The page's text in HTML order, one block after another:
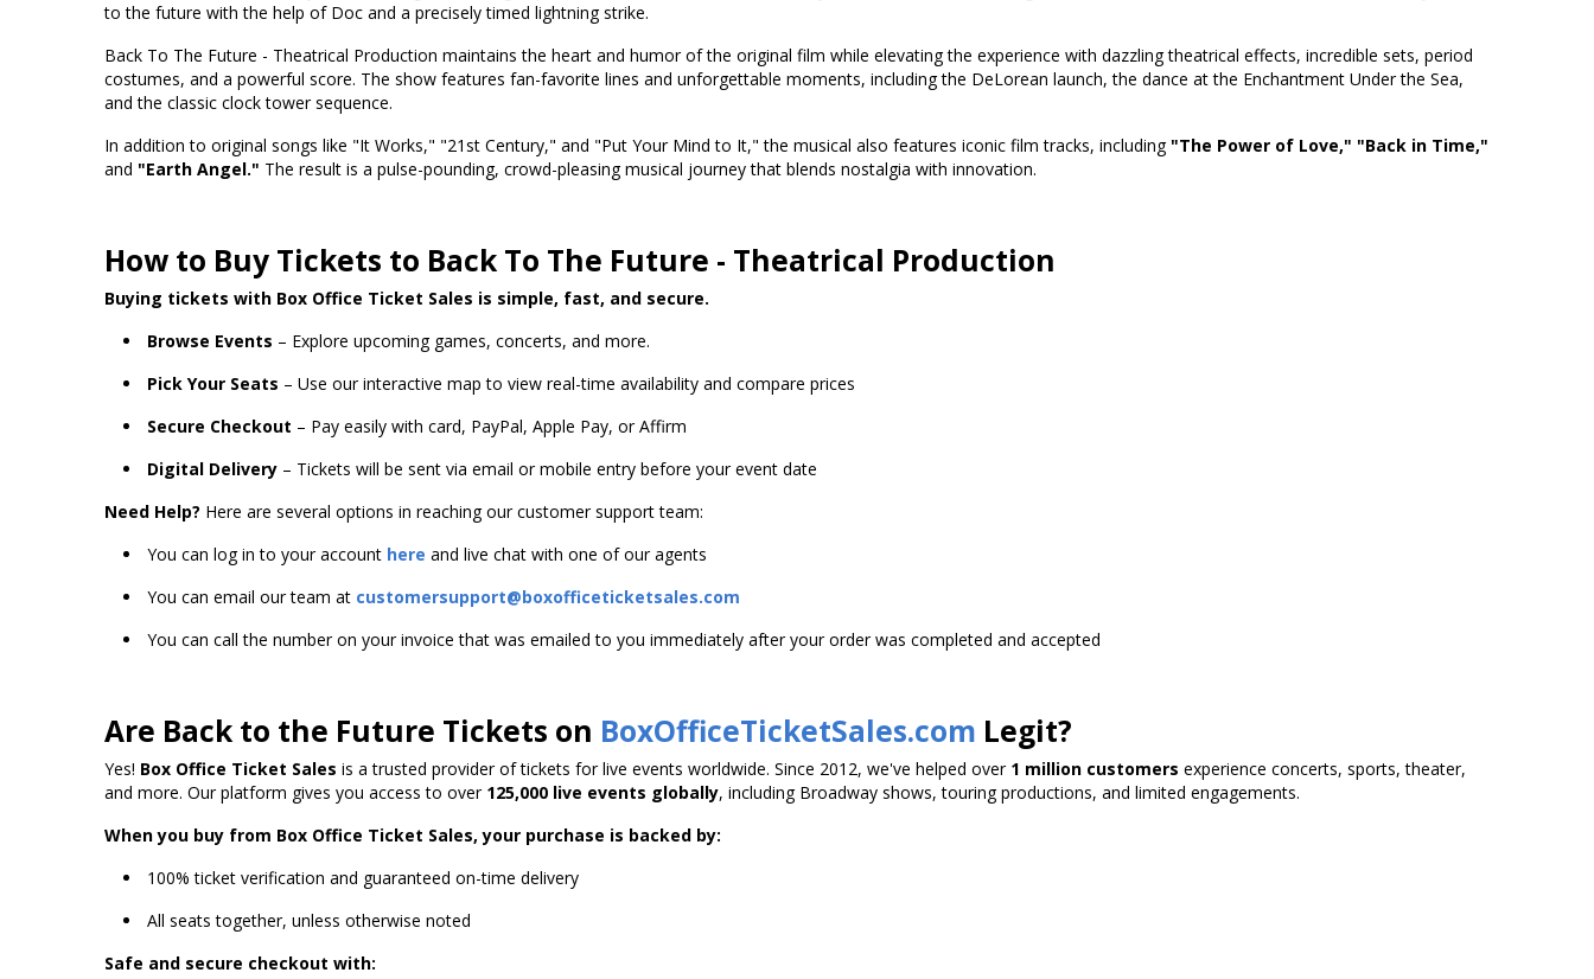
to the future with the help of Doc and a precisely timed lightning strike.
Back To The Future - Theatrical Production maintains the heart and humor of the original film while elevating the experience with dazzling theatrical effects, incredible sets, period
costumes, and a powerful score. The show features fan-favorite lines and unforgettable moments, including the DeLorean launch, the dance at the Enchantment Under the Sea,
and the classic clock tower sequence.
In addition to original songs like "It Works," "21st Century," and "Put Your Mind to It," the musical also features iconic film tracks, including "The Power of Love," "Back in Time,"
and "Earth Angel." The result is a pulse-pounding, crowd-pleasing musical journey that blends nostalgia with innovation.
How to Buy Tickets to Back To The Future - Theatrical Production
Buying tickets with Box Office Ticket Sales is simple, fast, and secure.
Browse Events – Explore upcoming games, concerts, and more.
Pick Your Seats – Use our interactive map to view real-time availability and compare prices
Secure Checkout – Pay easily with card, PayPal, Apple Pay, or Affirm
Digital Delivery – Tickets will be sent via email or mobile entry before your event date
Need Help? Here are several options in reaching our customer support team:
You can log in to your account here and live chat with one of our agents
You can email our team at customersupport@boxofficeticketsales.com
You can call the number on your invoice that was emailed to you immediately after your order was completed and accepted
Are Back to the Future Tickets on BoxOfficeTicketSales.com Legit?
Yes! Box Office Ticket Sales is a trusted provider of tickets for live events worldwide. Since 2012, we've helped over 1 million customers experience concerts, sports, theater,
and more. Our platform gives you access to over 125,000 live events globally, including Broadway shows, touring productions, and limited engagements.
When you buy from Box Office Ticket Sales, your purchase is backed by:
100% ticket verification and guaranteed on-time delivery
All seats together, unless otherwise noted
Safe and secure checkout with: